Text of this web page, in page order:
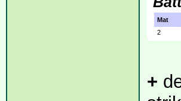
Mat
2
+